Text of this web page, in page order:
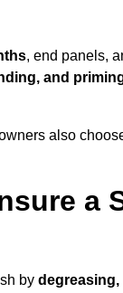
, end panels,
and
also
a
by